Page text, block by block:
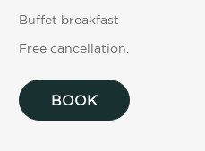
Buffet breakfast
Free cancellation.
BOOK